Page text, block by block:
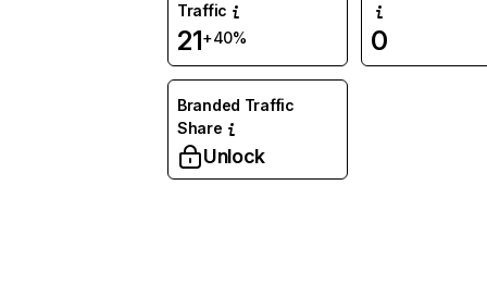
Traffic
21+40% 0
Branded Traffic
Share
Unlock